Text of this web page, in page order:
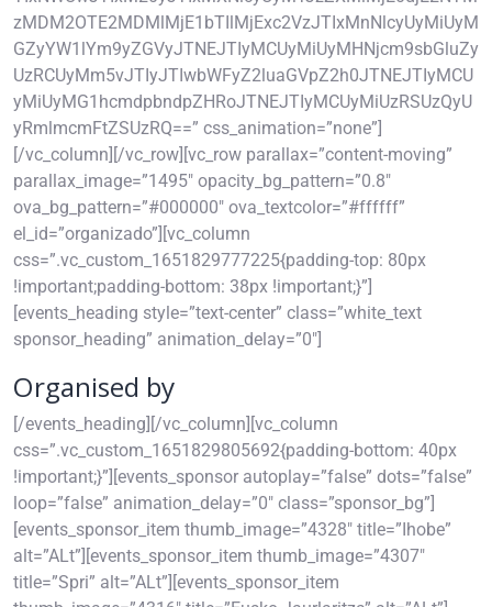
zMDM2OTE2MDMlMjE1bTIlMjExc2VzJTIxMnNlcyUyMiUyM
GZyYW1lYm9yZGVyJTNEJTIyMCUyMiUyMHNjcm9sbGluZy
UzRCUyMm5vJTIyJTIwbWFyZ2luaGVpZ2h0JTNEJTIyMCU
yMiUyMG1hcmdpbndpZHRoJTNEJTIyMCUyMiUzRSUzQyU
yRmlmcmFtZSUzRQ==” css_animation=”none”]
[/vc_column][/vc_row][vc_row parallax=”content-moving”
parallax_image=”1495″ opacity_bg_pattern=”0.8″
ova_bg_pattern=”#000000″ ova_textcolor=”#ffffff”
el_id=”organizado”][vc_column
css=”.vc_custom_1651829777225{padding-top: 80px
!important;padding-bottom: 38px !important;}”]
[events_heading style=”text-center” class=”white_text
sponsor_heading” animation_delay=”0″]
Organised by
[/events_heading][/vc_column][vc_column
css=”.vc_custom_1651829805692{padding-bottom: 40px
!important;}”][events_sponsor autoplay=”false” dots=”false”
loop=”false” animation_delay=”0″ class=”sponsor_bg”]
[events_sponsor_item thumb_image=”4328″ title=”Ihobe”
alt=”ALt”][events_sponsor_item thumb_image=”4307″
title=”Spri” alt=”ALt”][events_sponsor_item